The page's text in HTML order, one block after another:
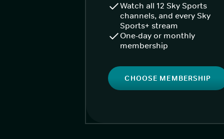
Watch all 12 Sky Sports
channels, and every Sky
Sports+ stream
One-day or monthly
membership
CHOOSE MEMBERSHIP